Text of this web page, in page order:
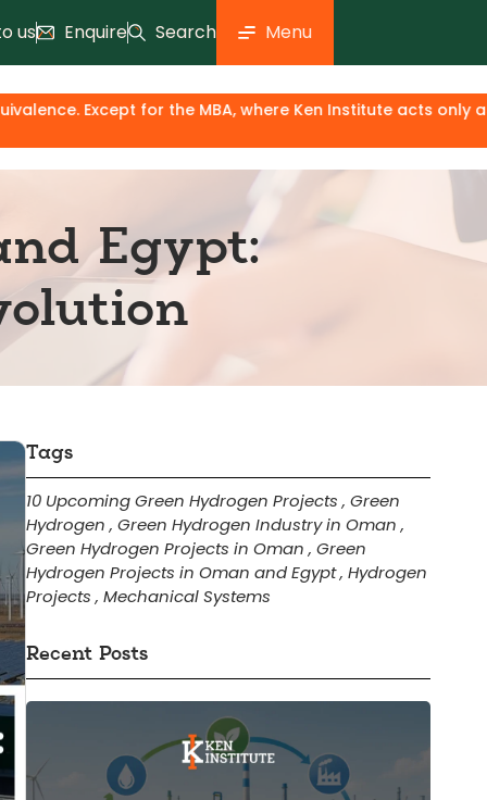
us Enquire Search Menu
where Ken Institute acts only as an industry &
Egypt:
Tags
10 Upcoming Green Hydrogen Projects , Green
Hydrogen , Green Hydrogen Industry in Oman ,
Green Hydrogen Projects in Oman , Green
Hydrogen Projects in Oman and Egypt, Hydrogen
Projects , Mechanical Systems
Recent Posts